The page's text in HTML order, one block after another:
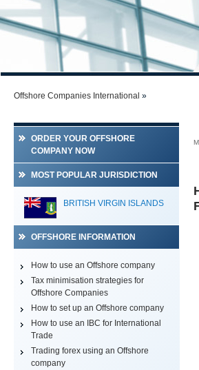
Offshore Companies International »
ORDER YOUR OFFSHORE
COMPANY NOW
MOST POPULAR JURISDICTION
BELIZE
BRITISH VIRGIN ISLANDS
OFFSHORE INFORMATION
How to use an Offshore company
Tax minimisation strategies for
Offshore Companies
How to set up an Offshore company
How to use an IBC for International
Trade
Trading forex using an Offshore
company